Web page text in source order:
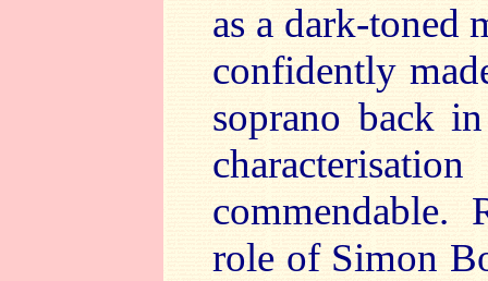
as a dark-toned
confidently
soprano back
commendable.
role of Simon